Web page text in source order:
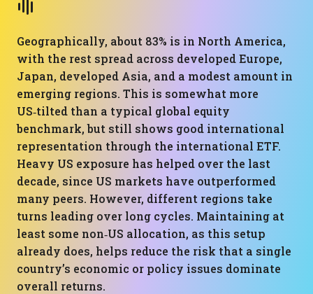
Geographically, about 83% is in North America,
with the rest spread across developed Europe,
Japan, developed Asia, and a modest amount in
emerging regions. This is somewhat more
US‑tilted than a typical global equity
benchmark, but still shows good international
representation through the international ETF.
Heavy US exposure has helped over the last
decade, since US markets have outperformed
many peers. However, different regions take
turns leading over long cycles. Maintaining at
least some non‑US allocation, as this setup
already does, helps reduce the risk that a single
country’s economic or policy issues dominate
overall returns.